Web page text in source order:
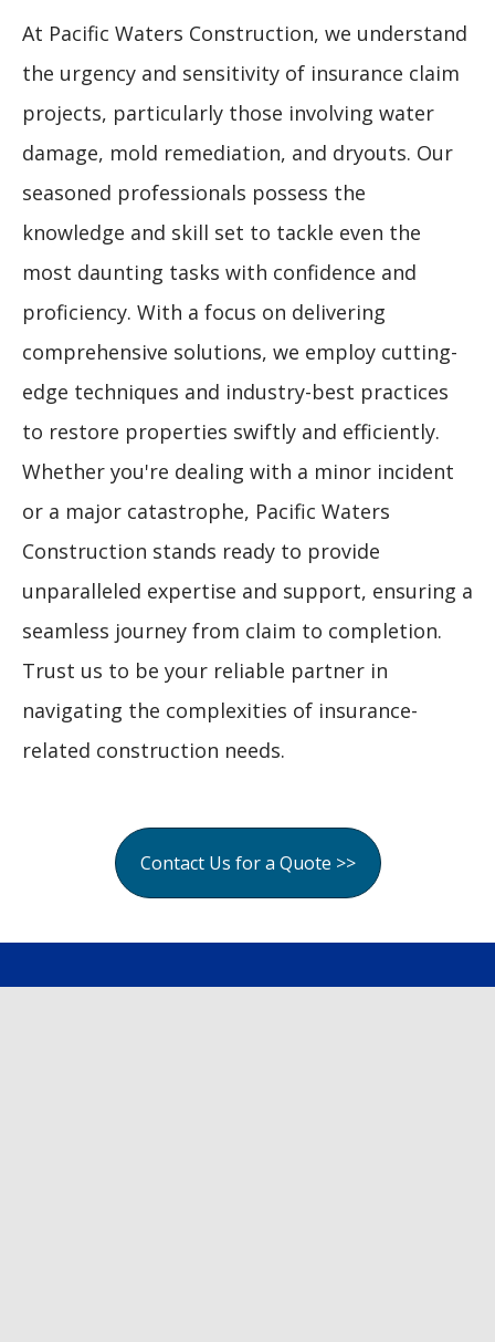
At Pacific Waters Construction, we understand
the urgency and sensitivity of insurance claim
projects, particularly those involving water
damage, mold remediation, and dryouts. Our
seasoned professionals possess the
knowledge and skill set to tackle even the
most daunting tasks with confidence and
proficiency. With a focus on delivering
comprehensive solutions, we employ cutting-
edge techniques and industry-best practices
to restore properties swiftly and efficiently.
Whether you're dealing with a minor incident
or a major catastrophe, Pacific Waters
Construction stands ready to provide
unparalleled expertise and support, ensuring a
seamless journey from claim to completion.
Trust us to be your reliable partner in
navigating the complexities of insurance-
related construction needs.
Contact Us for a Quote >>